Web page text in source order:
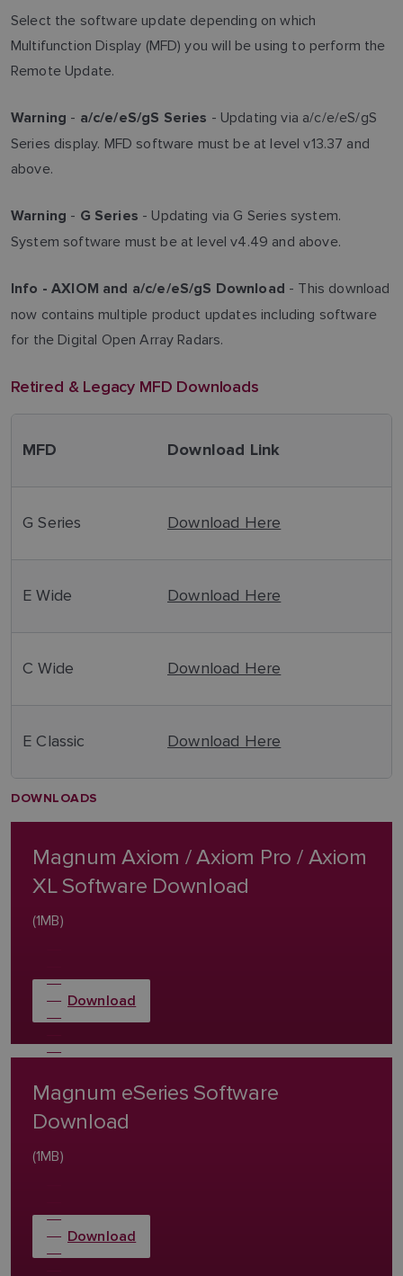
Select the software update depending on which
Multifunction Display (MFD) you will be using to perform the
Remote Update.
Warning - a/c/e/eS/gS Series - Updating via a/c/e/eS/gS
Series display. MFD software must be at level v13.37 and
above.
Warning - G Series - Updating via G Series system.
System software must be at level v4.49 and above.
Info - AXIOM and a/c/e/eS/gS Download - This download
now contains multiple product updates including software
for the Digital Open Array Radars.
Retired & Legacy MFD Downloads
MFD Download Link
G Series Download Here
E Wide Download Here
C Wide Download Here
E Classic Download Here
DOWNLOADS
Magnum Axiom / Axiom Pro / Axiom
XL Software Download
(1MB)
Download
Magnum eSeries Software
Download
(1MB)
Download